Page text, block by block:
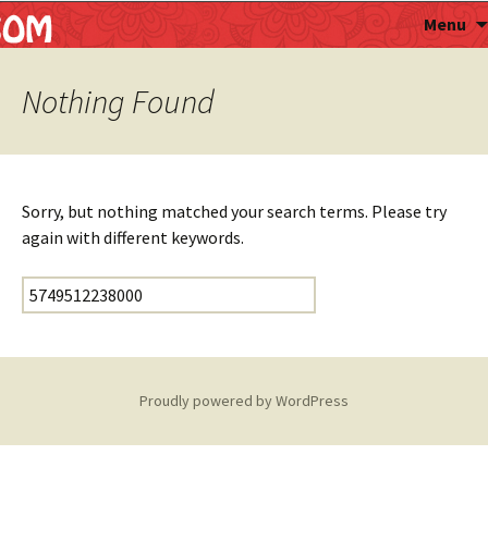
Astropalmist Menu
Nothing Found
Sorry, but nothing matched your search terms. Please try
again with different keywords.
Search for:
Proudly powered by WordPress